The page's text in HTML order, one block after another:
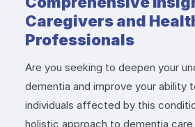
Caregivers and
Professionals
Are you seeking to deepen your
dementia and improve your ability
individuals affected by this
holistic approach to dementia